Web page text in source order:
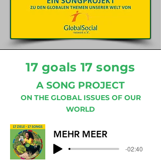
17 goals 17 songs
A SONG PROJECT
ON THE GLOBAL ISSUES OF OUR
WORLD
MEHR MEER
-02:40